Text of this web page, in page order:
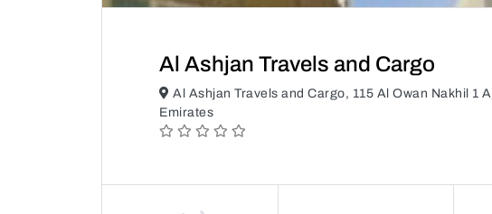
Al Ashjan Travels and Cargo
Al Ashjan Travels and Cargo, 115 Al Owan Nakhil 1
Emirates